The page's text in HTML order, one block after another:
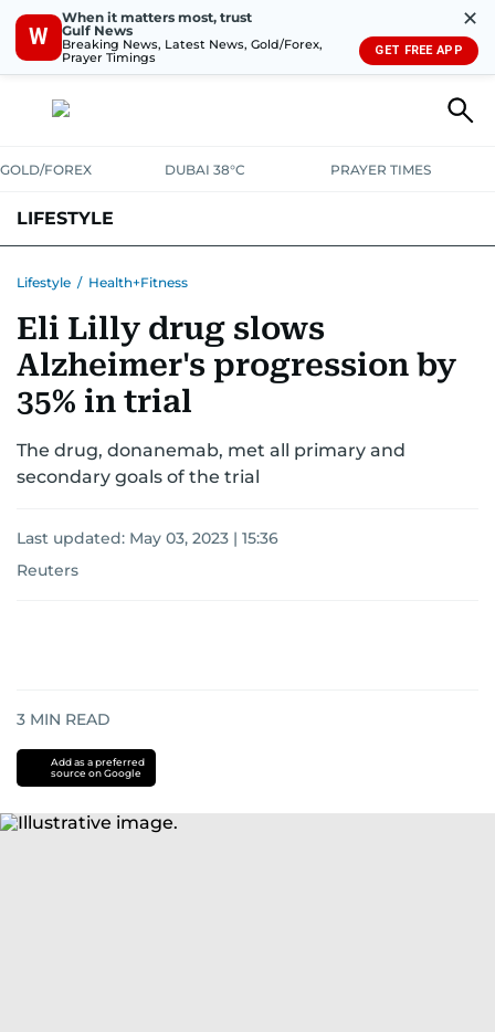
W
When it matters most, trust
Gulf News
Breaking News, Latest News, Gold/Forex,
Prayer Timings
✕
GET FREE APP
GOLD/FOREX DUBAI 38°C PRAYER TIMES
LIFESTYLE
HOME PETS
Lifestyle / Health+Fitness
Eli Lilly drug slows
Alzheimer's progression by
35% in trial
The drug, donanemab, met all primary and
secondary goals of the trial
Last updated: May 03, 2023 | 15:36
Reuters
3 MIN READ
Add as a preferred
source on Google